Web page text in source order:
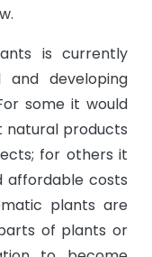
is currently
developing
some it would
natural products
for others it
affordable costs
plants are
of plants or